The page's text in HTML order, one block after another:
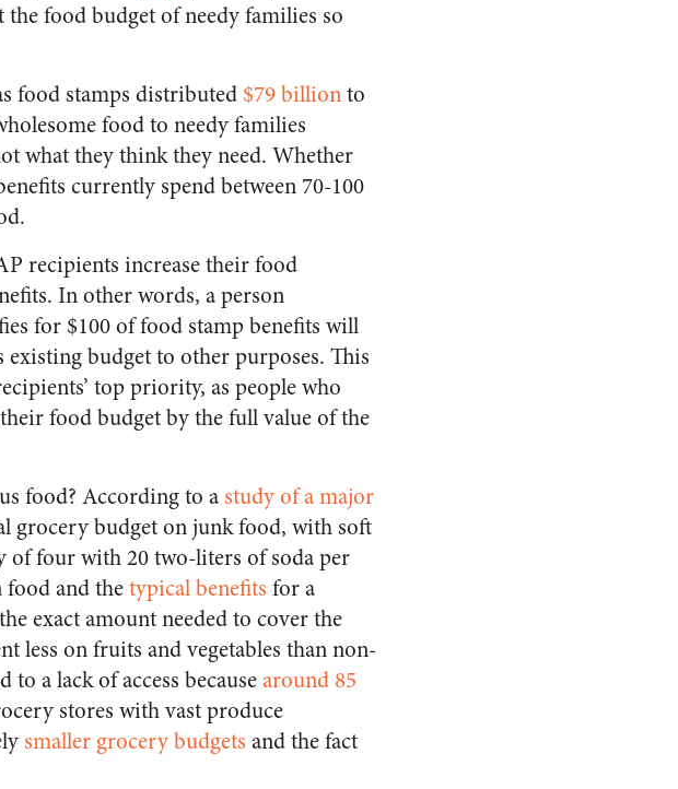
food budget of needy families so
food stamps distributed $79 billionto
food to needy families
what they think they need. Whether
currently spend between 70-100
recipients increase their food
In other words, a person
for $100 of food stamp benefits will
budget to other purposes. This
top priority, as people who
food budget by the full value of the
food? According to a study of a major
grocery budget on junk food, with soft
four with 20 two-liters of soda per
and thetypical benefits for a
exact amount needed to cover the
less on fruits and vegetables than non-
a lack of access becausearound 85
stores with vast produce
smaller grocery budgets and the fact